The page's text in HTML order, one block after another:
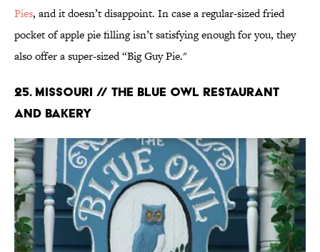
Pies, and it doesn’t disappoint. In case a regular-sized fried
pocket of apple pie filling isn’t satisfying enough for you, they
also offer a super-sized “Big Guy Pie."
25. MISSOURI // THE BLUE OWL RESTAURANT
AND BAKERY